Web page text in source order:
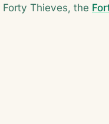
Forty Thieves, the